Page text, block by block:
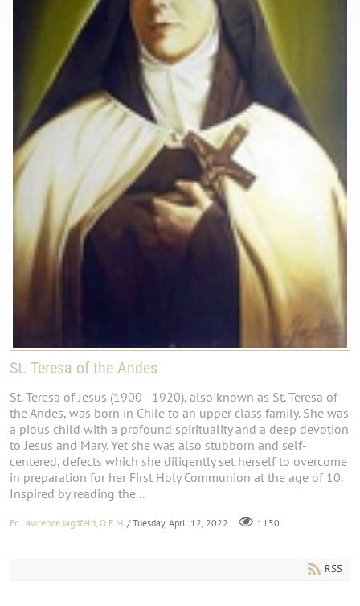
St. Teresa of the Andes
St. Teresa of Jesus (1900 - 1920), also known as St. Teresa of
the Andes, was born in Chile to an upper class family. She was
a pious child with a profound spirituality and a deep devotion
to Jesus and Mary. Yet she was also stubborn and self-
centered, defects which she diligently set herself to overcome
in preparation for her First Holy Communion at the age of 10.
Inspired by reading the...
Fr. Lawrence Jagdfeld, O.F.M. / Tuesday, April 12, 2022 1150
RSS